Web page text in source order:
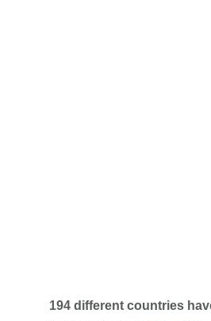
194 different countries